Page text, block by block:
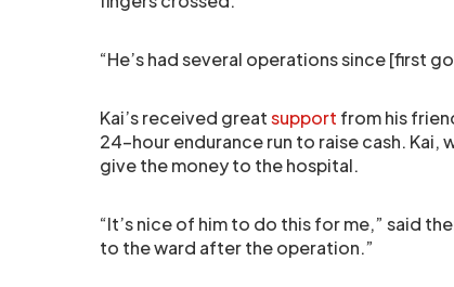
“He’s had several operations since [first
Kai’s received greatsupport from his
24-hour endurance run to raise cash. Kai,
give the money to the hospital.
“It’s nice of him to do this for me,” said
to the ward after the operation.”